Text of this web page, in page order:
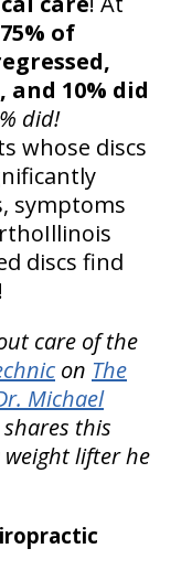
75% of
10% did
did!
whose discs
symptoms
discs find
care of the
on The
Michael
shares this
weight lifter he